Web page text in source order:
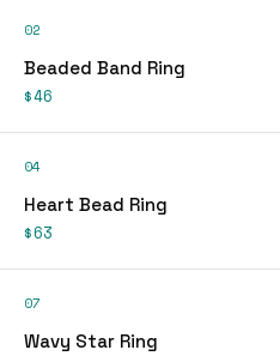
02
Beaded Band Ring
$46
04
Heart Bead Ring
$63
07
Wavy Star Ring